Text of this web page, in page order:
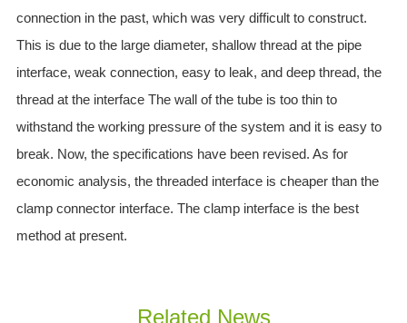
IT
RU
AR
PL
HU
connection in the past, which was very difficult to construct.
This is due to the large diameter, shallow thread at the pipe
interface, weak connection, easy to leak, and deep thread, the
thread at the interface The wall of the tube is too thin to
withstand the working pressure of the system and it is easy to
break. Now, the specifications have been revised. As for
economic analysis, the threaded interface is cheaper than the
clamp connector interface. The clamp interface is the best
method at present.
Related News